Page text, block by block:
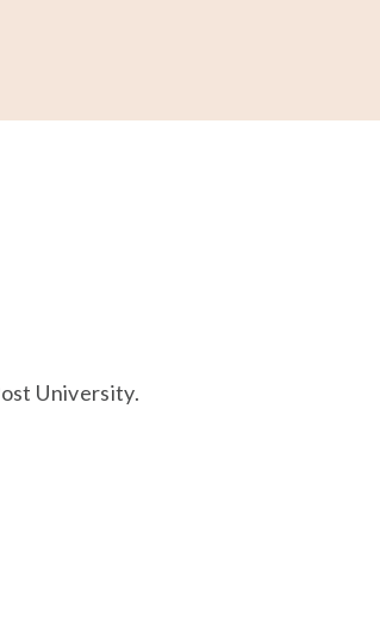
University.